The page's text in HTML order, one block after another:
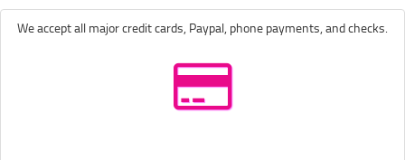
We accept all major credit cards, Paypal, phone payments, and checks.